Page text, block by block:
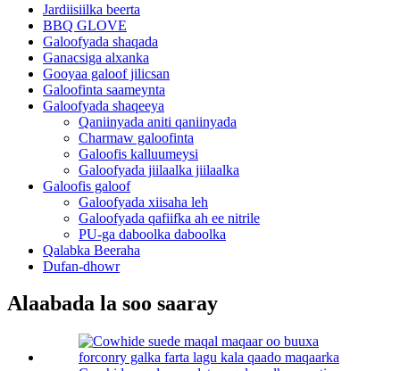
Jardiisiilka beerta
BBQ GLOVE
Galoofyada shaqada
Ganacsiga alxanka
Gooyaa galoof jilicsan
Galoofinta saameynta
Galoofyada shaqeeya
Qaniinyada aniti qaniinyada
Charmaw galoofinta
Galoofis kalluumeysi
Galoofyada jiilaalka jiilaalka
Galoofis galoof
Galoofyada xiisaha leh
Galoofyada qafiifka ah ee nitrile
PU-ga daboolka daboolka
Qalabka Beeraha
Dufan-dhowr
Alaabada la soo saaray